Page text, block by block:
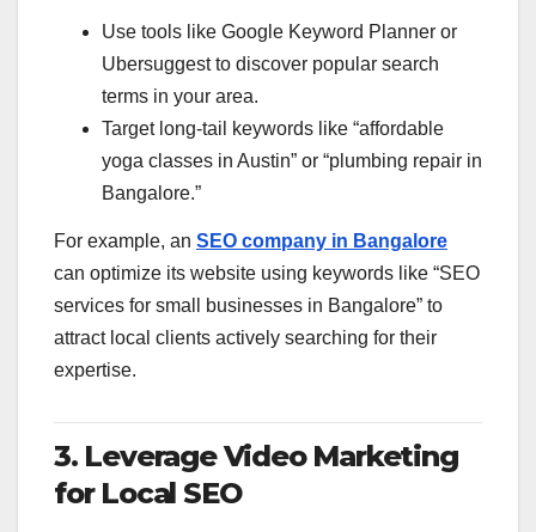
Use tools like Google Keyword Planner or
Ubersuggest to discover popular search
terms in your area.
Target long-tail keywords like “affordable
yoga classes in Austin” or “plumbing repair in
Bangalore.”
For example, an SEO company in Bangalore
can optimize its website using keywords like “SEO
services for small businesses in Bangalore” to
attract local clients actively searching for their
expertise.
3. Leverage Video Marketing
for Local SEO